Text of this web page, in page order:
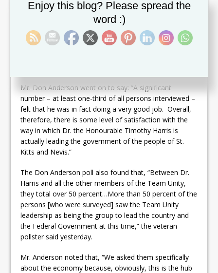
Saturday, April 8 , 2017.
The prominent pollster from Jamaica, who established
his highly reputable firm Market Research Services
Limited in 1975, continued: “Over 60 percent of the
Mr. Don Anderson went on to say: “A significant
number – at least one-third of all persons interviewed –
felt that he was in fact doing a very good job. Overall,
therefore, there is some level of satisfaction with the
way in which Dr. the Honourable Timothy Harris is
actually leading the government of the people of St.
Kitts and Nevis.”
The Don Anderson poll also found that, “Between Dr.
Harris and all the other members of the Team Unity,
they total over 50 percent…More than 50 percent of the
persons [who were surveyed] saw the Team Unity
leadership as being the group to lead the country and
the Federal Government at this time,” the veteran
pollster said yesterday.
Mr. Anderson noted that, “We asked them specifically
about the economy because, obviously, this is the hub
Enjoy this blog? Please spread the
word :)
Set Youtube Channel ID